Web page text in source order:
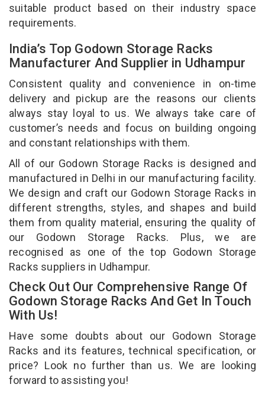
suitable product based on their industry space
requirements.
India’s Top Godown Storage Racks
Manufacturer And Supplier in Udhampur
Consistent quality and convenience in on-time
delivery and pickup are the reasons our clients
always stay loyal to us. We always take care of
customer’s needs and focus on building ongoing
and constant relationships with them.
All of our Godown Storage Racks is designed and
manufactured in Delhi in our manufacturing facility.
We design and craft our Godown Storage Racks in
different strengths, styles, and shapes and build
them from quality material, ensuring the quality of
our Godown Storage Racks. Plus, we are
recognised as one of the top Godown Storage
Racks suppliers in Udhampur.
Check Out Our Comprehensive Range Of
Godown Storage Racks And Get In Touch
With Us!
Have some doubts about our Godown Storage
Racks and its features, technical specification, or
price? Look no further than us. We are looking
forward to assisting you!